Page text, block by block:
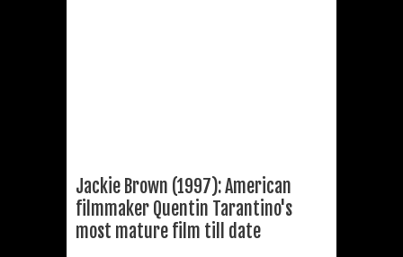
Jackie Brown (1997): American
filmmaker Quentin Tarantino's
most mature film till date